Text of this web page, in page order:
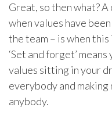
Great, so then what?
when values have
the team – is when
‘Set and forget’
values sitting in your
everybody and
anybody.